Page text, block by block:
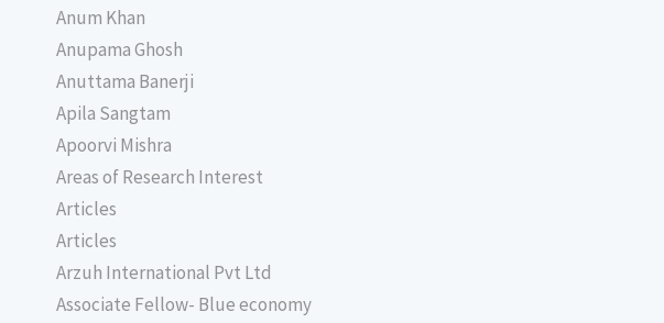
Anum Khan
Anupama Ghosh
Anuttama Banerji
Apila Sangtam
Apoorvi Mishra
Areas of Research Interest
Articles
Articles
Arzuh International Pvt Ltd
Associate Fellow- Blue economy